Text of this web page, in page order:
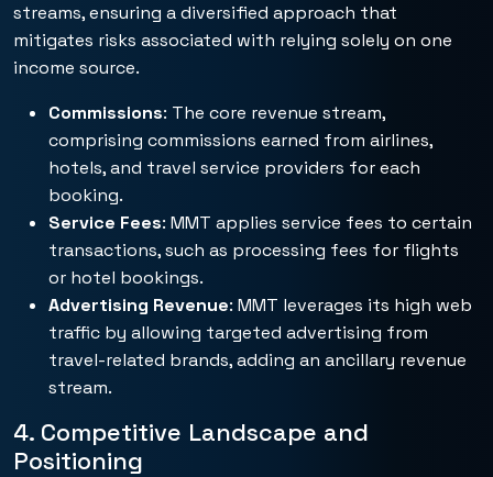
streams, ensuring a diversified approach that
mitigates risks associated with relying solely on one
income source.
Commissions: The core revenue stream,
comprising commissions earned from airlines,
hotels, and travel service providers for each
booking.
Service Fees: MMT applies service fees to certain
transactions, such as processing fees for flights
or hotel bookings.
Advertising Revenue: MMT leverages its high web
traffic by allowing targeted advertising from
travel-related brands, adding an ancillary revenue
stream.
4. Competitive Landscape and
Positioning